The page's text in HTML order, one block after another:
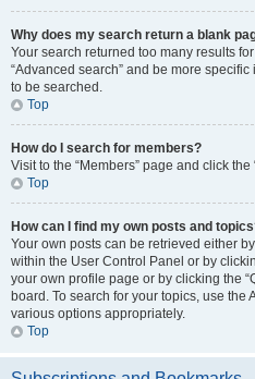
Why does my search return a blank
Your search returned too many results
“Advanced search” and be more
to be searched.
Top
How do I search for members?
Visit to the “Members” page and click the
Top
How can I find my own posts and
Your own posts can be retrieved either
within the User Control Panel or by
your own profile page or by clicking the
board. To search for your topics, use
various options appropriately.
Top